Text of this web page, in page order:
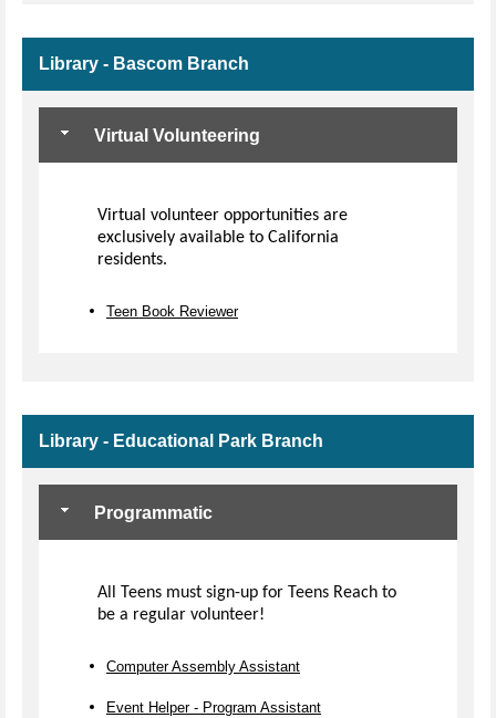
Library - Bascom Branch
Virtual Volunteering
Virtual volunteer opportunities are
exclusively available to California
residents.
Teen Book Reviewer
Library - Educational Park Branch
Programmatic
All Teens must sign-up for Teens Reach to
be a regular volunteer!
Computer Assembly Assistant
Event Helper - Program Assistant